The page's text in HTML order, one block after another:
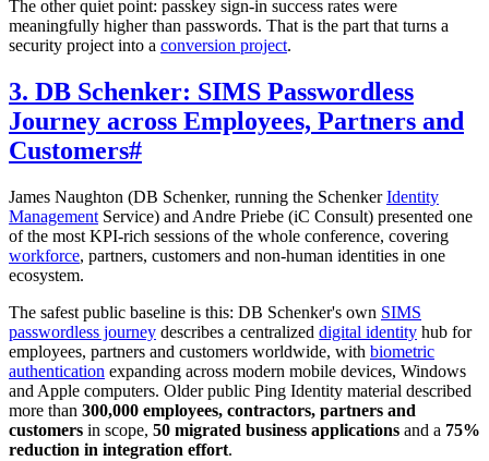
The other quiet point: passkey sign-in success rates were
meaningfully higher than passwords. That is the part that turns a
security project into a conversion project.
3. DB Schenker: SIMS Passwordless
Journey across Employees, Partners and
Customers#
James Naughton (DB Schenker, running the SchenkerIdentity
Management Service) and Andre Priebe (iC Consult) presented one
of the most KPI-rich sessions of the whole conference, covering
workforce, partners, customers and non-human identities in one
ecosystem.
The safest public baseline is this: DB Schenker's own SIMS
passwordless journey describes a centralized digital identity hub for
employees, partners and customers worldwide, with biometric
authentication expanding across modern mobile devices, Windows
and Apple computers. Older public Ping Identity material described
more than 300,000 employees, contractors, partners and
customers in scope, 50 migrated business applications and a 75%
reduction in integration effort.